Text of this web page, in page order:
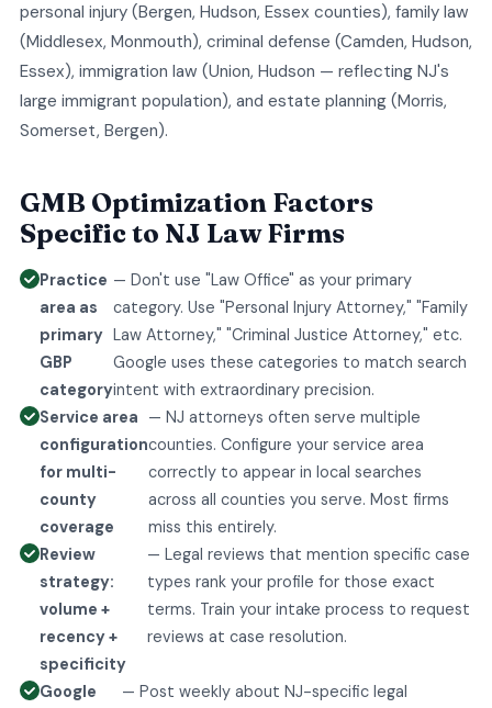
personal injury (Bergen, Hudson, Essex counties), family law
(Middlesex, Monmouth), criminal defense (Camden, Hudson,
Essex), immigration law (Union, Hudson — reflecting NJ's
large immigrant population), and estate planning (Morris,
Somerset, Bergen).
GMB Optimization Factors
Specific to NJ Law Firms
Practice
area as
primary
GBP
category
— Don't use "Law Office" as your primary
category. Use "Personal Injury Attorney," "Family
Law Attorney," "Criminal Justice Attorney," etc.
Google uses these categories to match search
intent with extraordinary precision.
Service area
configuration
for multi-
county
coverage
— NJ attorneys often serve multiple
counties. Configure your service area
correctly to appear in local searches
across all counties you serve. Most firms
miss this entirely.
Review
strategy:
volume +
recency +
specificity
— Legal reviews that mention specific case
types rank your profile for those exact
terms. Train your intake process to request
reviews at case resolution.
Google
— Post weekly about NJ-specific legal